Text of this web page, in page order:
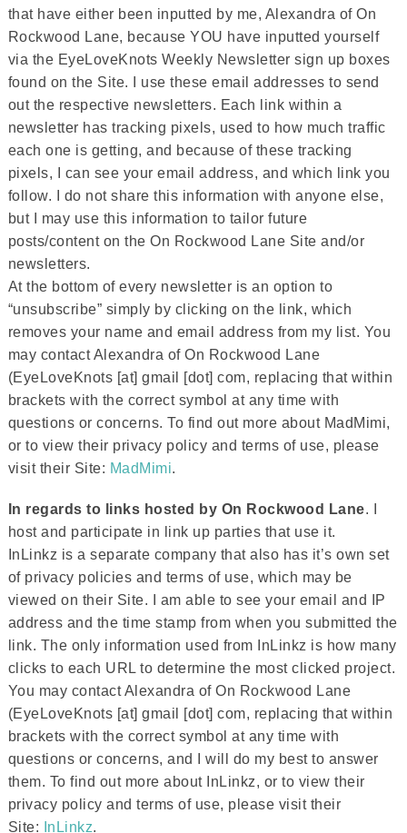
that have either been inputted by me, Alexandra of On
Rockwood Lane, because YOU have inputted yourself
via the EyeLoveKnots Weekly Newsletter sign up boxes
found on the Site. I use these email addresses to send
out the respective newsletters. Each link within a
newsletter has tracking pixels, used to how much traffic
each one is getting, and because of these tracking
pixels, I can see your email address, and which link you
follow. I do not share this information with anyone else,
but I may use this information to tailor future
posts/content on the On Rockwood Lane Site and/or
newsletters.
At the bottom of every newsletter is an option to
“unsubscribe” simply by clicking on the link, which
removes your name and email address from my list. You
may contact Alexandra of On Rockwood Lane
(EyeLoveKnots [at] gmail [dot] com, replacing that within
brackets with the correct symbol at any time with
questions or concerns. To find out more about MadMimi,
or to view their privacy policy and terms of use, please
visit their Site: MadMimi.
In regards to links hosted by On Rockwood Lane. I
host and participate in link up parties that use it.
InLinkz is a separate company that also has it’s own set
of privacy policies and terms of use, which may be
viewed on their Site. I am able to see your email and IP
address and the time stamp from when you submitted the
link. The only information used from InLinkz is how many
clicks to each URL to determine the most clicked project.
You may contact Alexandra of On Rockwood Lane
(EyeLoveKnots [at] gmail [dot] com, replacing that within
brackets with the correct symbol at any time with
questions or concerns, and I will do my best to answer
them. To find out more about InLinkz, or to view their
privacy policy and terms of use, please visit their
Site:
InLinkz.